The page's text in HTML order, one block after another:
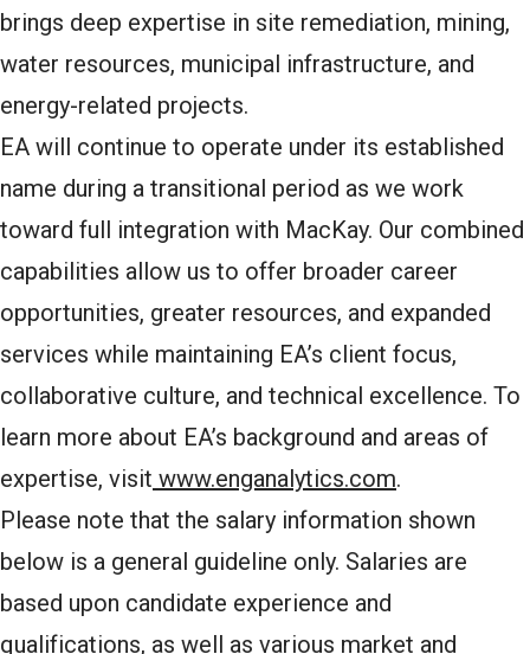
brings deep expertise in site remediation, mining,
water resources, municipal infrastructure, and
energy-related projects.
EA will continue to operate under its established
name during a transitional period as we work
toward full integration with MacKay. Our combined
capabilities allow us to offer broader career
opportunities, greater resources, and expanded
services while maintaining EA’s client focus,
collaborative culture, and technical excellence. To
learn more about EA’s background and areas of
expertise, visit www.enganalytics.com.
Please note that the salary information shown
below is a general guideline only. Salaries are
based upon candidate experience and
qualifications, as well as various market and